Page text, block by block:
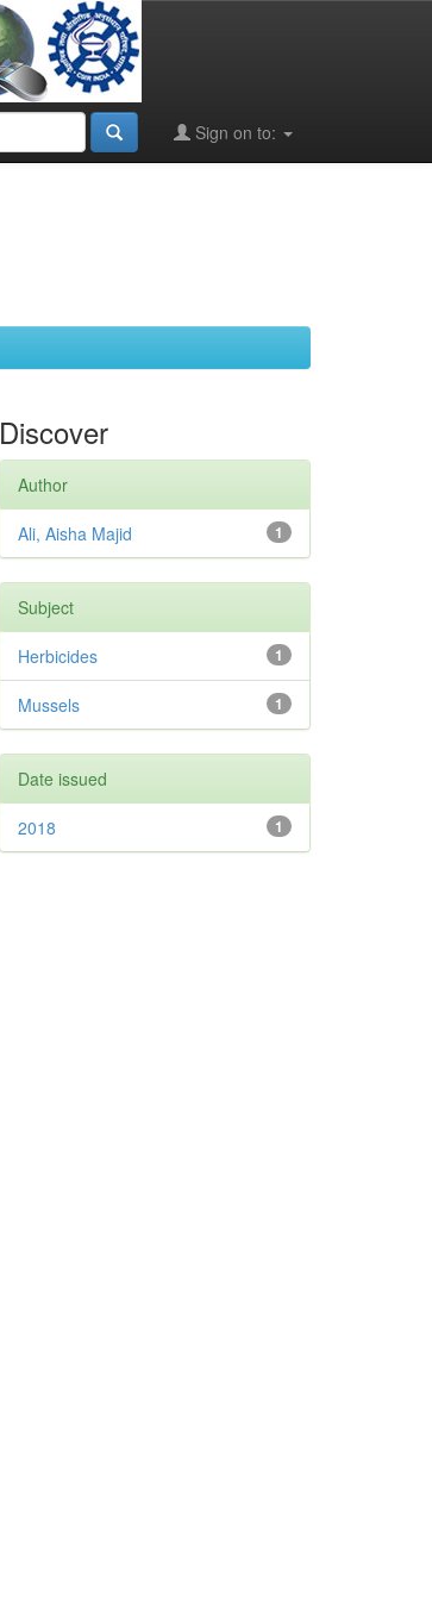
Sign on to:
Discover
Author
1
Ali, Aisha Majid
Subject
1
Herbicides
1
Mussels
Date issued
1
2018